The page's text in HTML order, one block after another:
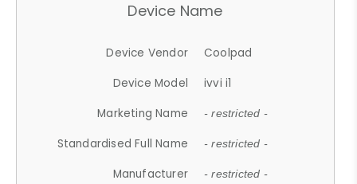
Device Name
Device Vendor
Coolpad
Device Model
ivvi i1
Marketing Name
- restricted -
Standardised Full Name - restricted -
Manufacturer - restricted -